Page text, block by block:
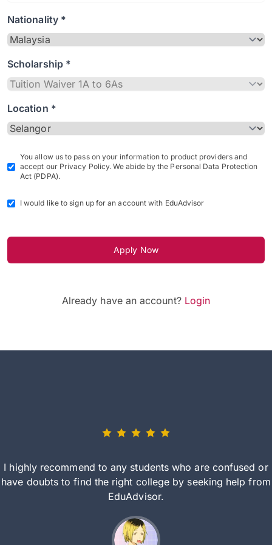
Nationality *
Scholarship *
Location *
You allow us to pass on your information to product providers and
accept our Privacy Policy. We abide by the Personal Data Protection
Act (PDPA).
I would like to sign up for an account with EduAdvisor
Apply Now
Already have an account? Login
I highly recommend to any students who are confused or
have doubts to find the right college by seeking help from
EduAdvisor.